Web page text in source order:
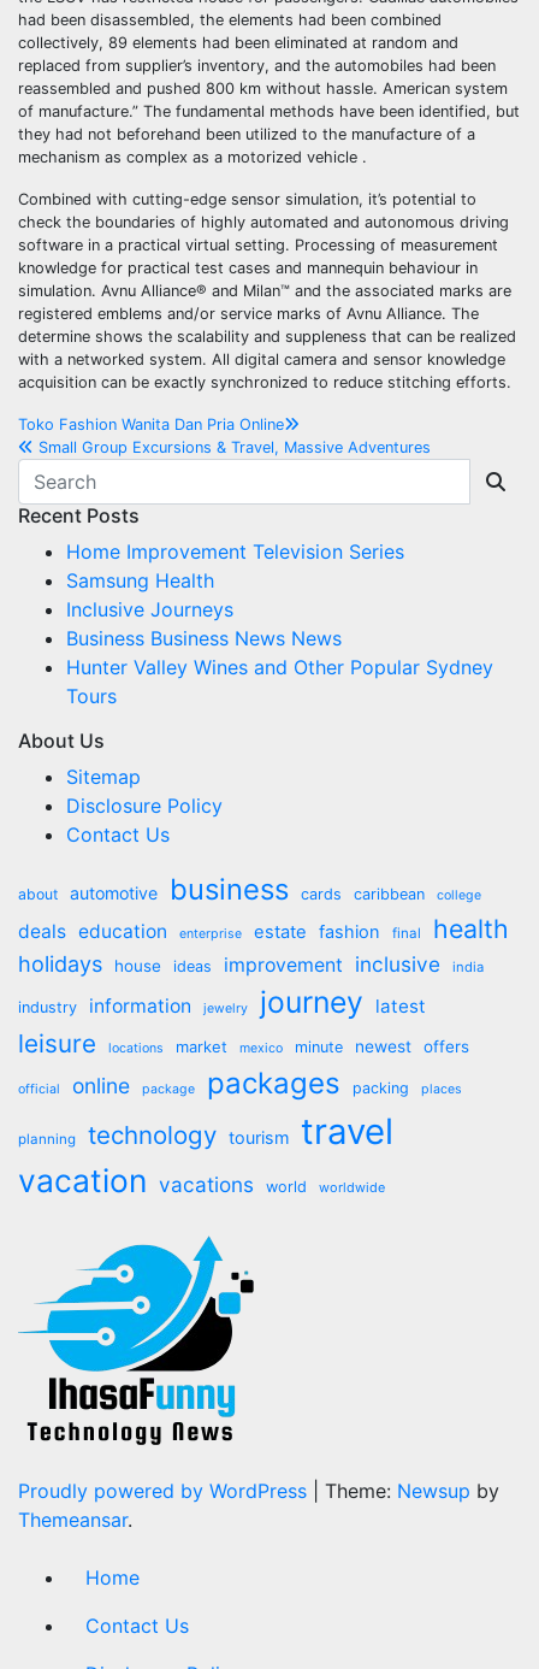
had been disassembled, the elements had been combined
collectively, 89 elements had been eliminated at random and
replaced from supplier’s inventory, and the automobiles had been
reassembled and pushed 800 km without hassle. American system
of manufacture.” The fundamental methods have been identified, but
they had not beforehand been utilized to the manufacture of a
mechanism as complex as a motorized vehicle .
Combined with cutting-edge sensor simulation, it’s potential to
check the boundaries of highly automated and autonomous driving
software in a practical virtual setting. Processing of measurement
knowledge for practical test cases and mannequin behaviour in
simulation. Avnu Alliance® and Milan™ and the associated marks are
registered emblems and/or service marks of Avnu Alliance. The
determine shows the scalability and suppleness that can be realized
with a networked system. All digital camera and sensor knowledge
acquisition can be exactly synchronized to reduce stitching efforts.
Post
navigation
Toko Fashion Wanita Dan Pria Online
Small Group Excursions & Travel, Massive Adventures
Recent Posts
Home Improvement Television Series
Samsung Health
Inclusive Journeys
Business Business News News
Hunter Valley Wines and Other Popular Sydney
Tours
About Us
Sitemap
Disclosure Policy
Contact Us
about automotive business cards caribbean college
deals education enterprise estate fashion final health
holidays house ideas improvement inclusive india
industry information jewelry journey latest
leisure locations market mexico minute newest offers
official online package packages packing places
planning technology tourism travel
vacation vacations world worldwide
Proudly powered by WordPress Theme: Newsup by
Themeansar.
Home
Contact Us